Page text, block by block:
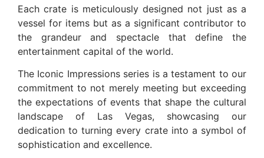
Each crate is meticulously designed not just as a
vessel for items but as a significant contributor to
the grandeur and spectacle that define the
entertainment capital of the world.
The Iconic Impressions series is a testament to our
commitment to not merely meeting but exceeding
the expectations of events that shape the cultural
landscape of Las Vegas, showcasing our
dedication to turning every crate into a symbol of
sophistication and excellence.